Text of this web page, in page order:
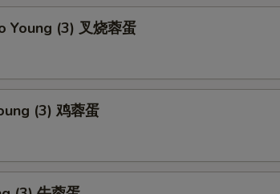
Young (3) 叉烧蓉蛋
(3) 鸡蓉蛋